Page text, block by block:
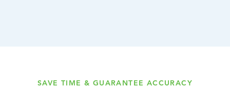
SAVE TIME & GUARANTEE ACCURACY